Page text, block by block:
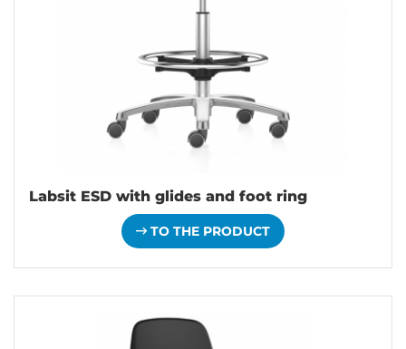
Labsit ESD with glides and foot ring
TO THE PRODUCT